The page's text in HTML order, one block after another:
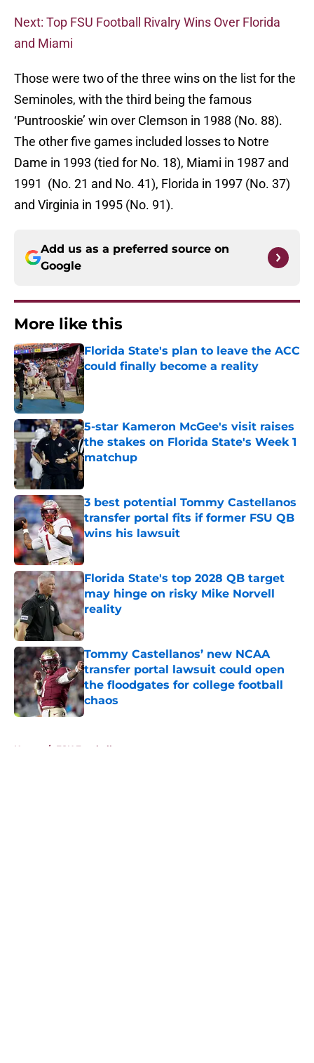
Next: Top FSU Football Rivalry Wins Over Florida
and Miami
Those were two of the three wins on the list for the
Seminoles, with the third being the famous
‘Puntrooskie’ win over Clemson in 1988 (No. 88).
The other five games included losses to Notre
Dame in 1993 (tied for No. 18), Miami in 1987 and
1991 (No. 21 and No. 41), Florida in 1997 (No. 37)
and Virginia in 1995 (No. 91).
Add us as a preferred source on
Google
More like this
Florida State's plan to leave the ACC
could finally become a reality
Published by on Invalid Date
5-star Kameron McGee's visit raises
the stakes on Florida State's Week 1
matchup
3 best potential Tommy Castellanos
transfer portal fits if former FSU QB
wins his lawsuit
Published by on Invalid Date
Florida State's top 2028 QB target
may hinge on risky Mike Norvell
reality
Published by on Invalid Date
Tommy Castellanos’ new NCAA
transfer portal lawsuit could open
the floodgates for college football
chaos
Published by on Invalid Date
Home / FSU Football